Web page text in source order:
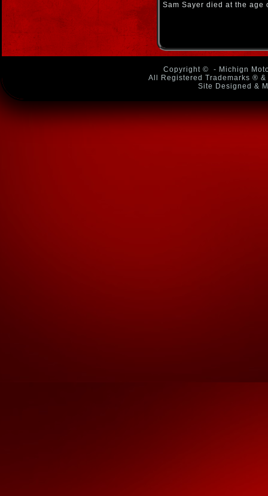
Sam Sayer died at the age
Copyright ©
- Michign
All Registered Trademarks ®
Site Designed &